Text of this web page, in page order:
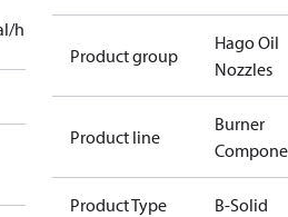
h
Product group
Hago Oil
Nozzles
Product line
Burner
Product Type B-Solid